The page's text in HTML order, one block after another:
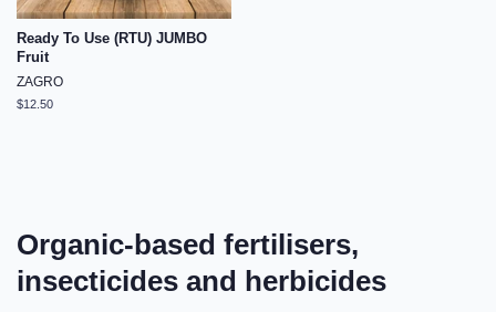
Ready To Use (RTU) JUMBO
Fruit
ZAGRO
Regular
$12.50
Organic-based fertilisers,
insecticides and herbicides